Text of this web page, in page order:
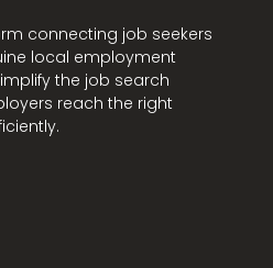
connecting job seekers
local employment
the job search
reach the right